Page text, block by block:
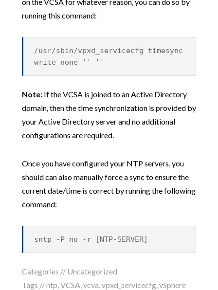
running this command:
/usr/sbin/vpxd_servicecfg timesync
write none '' ''
Note:If the VCSA is joined to an Active Directory
domain, then the time synchronization is provided by
your Active Directory server and no additional
configurations are required.
Once you have configured your NTP servers, you
should can also manually force a sync to ensure the
current date/time is correct by running the following
command:
sntp -P no -r [NTP-SERVER]
Categories // Uncategorized
Tags //ntp,VCSA,vcva,vpxd_servicecfg,vSphere